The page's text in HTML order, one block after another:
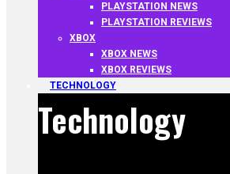
PLAYSTATION NEWS
PLAYSTATION REVIEWS
XBOX
XBOX NEWS
XBOX REVIEWS
TECHNOLOGY
Technology